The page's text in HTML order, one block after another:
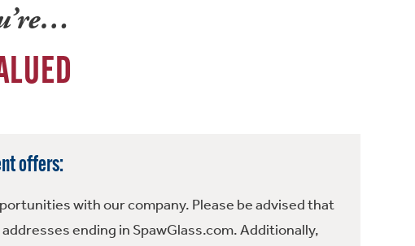
offers:
with our company. Please be advised that
ending in SpawGlass.com. Additionally,